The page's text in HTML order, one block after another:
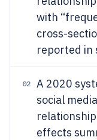
with
cross-
reported in
02
A 2020
social
effects